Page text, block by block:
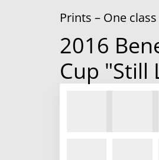
Prints – One
2016
Cup "Still